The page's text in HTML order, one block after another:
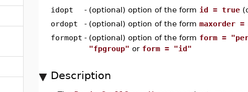
idopt - (optional) option of the form id = true
ordopt
- (optional) option of the form maxorder =
formopt - (optional) option of the form form =
"fpgroup" or form = "id"
Description